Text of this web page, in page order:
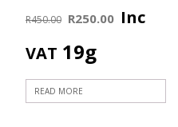
R450.00 Original
price
was:
R250.00 Current
is:
Inc
VAT 19g
READ MORE